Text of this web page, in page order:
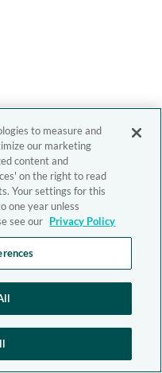
to measure and
our marketing
content and
on the right to read
Your settings for this
one year unless
see our Privacy Policy